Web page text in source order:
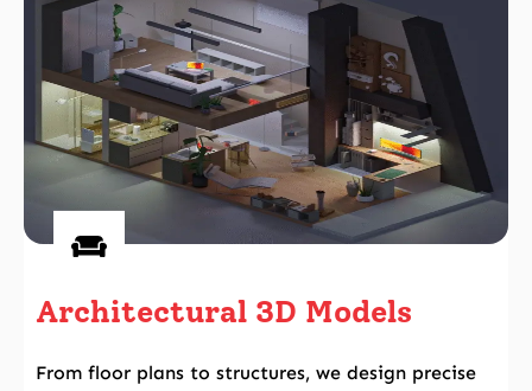
Architectural 3D Models
From floor plans to structures, we design precise